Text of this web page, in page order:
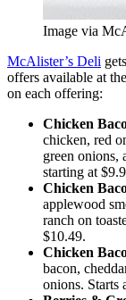
Image via
McAlister’s Deli
offers available at
on each offering:
Chicken
chicken, red
green onions,
starting at
Chicken
applewood
ranch on
$10.49.
Chicken
bacon,
onions. Starts